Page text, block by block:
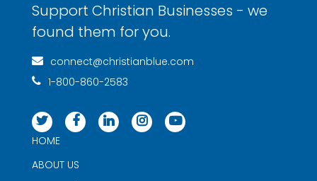
Support Christian Businesses - we
found them for you.
connect@christianblue.com
1-800-860-2583
HOME
ABOUT US